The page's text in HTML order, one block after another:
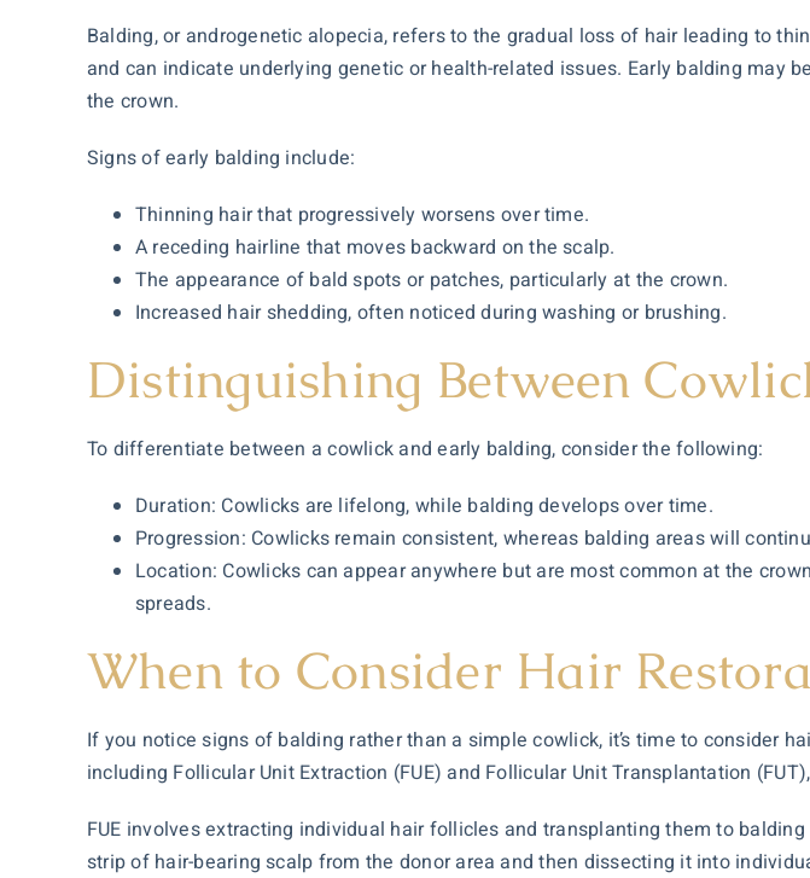
Balding, or androgenetic alopecia, refers to the gradual loss of hair leading to
and can indicate underlying genetic or health-related issues. Early balding
the crown.
Signs of early balding include:
Thinning hair that progressively worsens over time.
A receding hairline that moves backward on the scalp.
The appearance of bald spots or patches, particularly at the crown.
Increased hair shedding, often noticed during washing or brushing.
Distinguishing Between
To differentiate between a cowlick and early balding, consider the following:
Duration: Cowlicks are lifelong, while balding develops over time.
Progression: Cowlicks remain consistent, whereas balding areas will
Location: Cowlicks can appear anywhere but are most common at the
spreads.
When to Consider Hair
If you notice signs of balding rather than a simple cowlick, it’s time to consider
including Follicular Unit Extraction (FUE) and Follicular Unit Transplantation
FUE involves extracting individual hair follicles and transplanting them to
strip of hair-bearing scalp from the donor area and then dissecting it into